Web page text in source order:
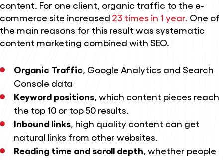
content. For one client, organic traffic to the e-
commerce site increased 23 times in 1 year. One of
the main reasons for this result was systematic
content marketing combined with SEO.
Organic Traffic , Google Analytics and Search
Console data
Keyword positions, which content pieces reach
the top 10 or top 50 results.
Inbound links, high quality content can get
natural links from other websites.
Reading time and scroll depth , whether people